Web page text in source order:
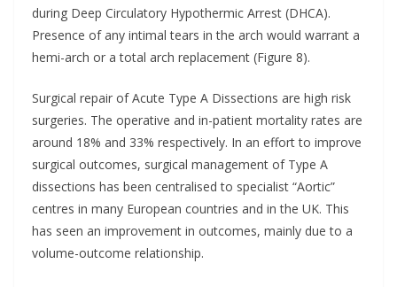
during Deep Circulatory Hypothermic Arrest (DHCA).
Presence of any intimal tears in the arch would warrant a
hemi-arch or a total arch replacement (Figure 8).
Surgical repair of Acute Type A Dissections are high risk
surgeries. The operative and in-patient mortality rates are
around 18% and 33% respectively. In an effort to improve
surgical outcomes, surgical management of Type A
dissections has been centralised to specialist “Aortic”
centres in many European countries and in the UK. This
has seen an improvement in outcomes, mainly due to a
volume-outcome relationship.